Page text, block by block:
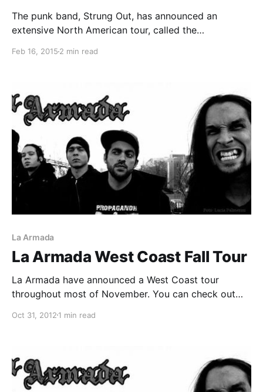
The punk band, Strung Out, has announced an
extensive North American tour, called the
spring. They will be touring in support of their
Feb 16, 2015 2 min read
La Armada
La Armada West Coast Fall Tour
La Armada have announced a West Coast tour
throughout most of November. You can check out
Oct 31, 2012 1 min read